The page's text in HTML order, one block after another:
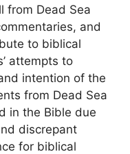
from Dead Sea
and
to biblical
attempts to
intention of the
from Dead Sea
in the Bible due
discrepant
for biblical